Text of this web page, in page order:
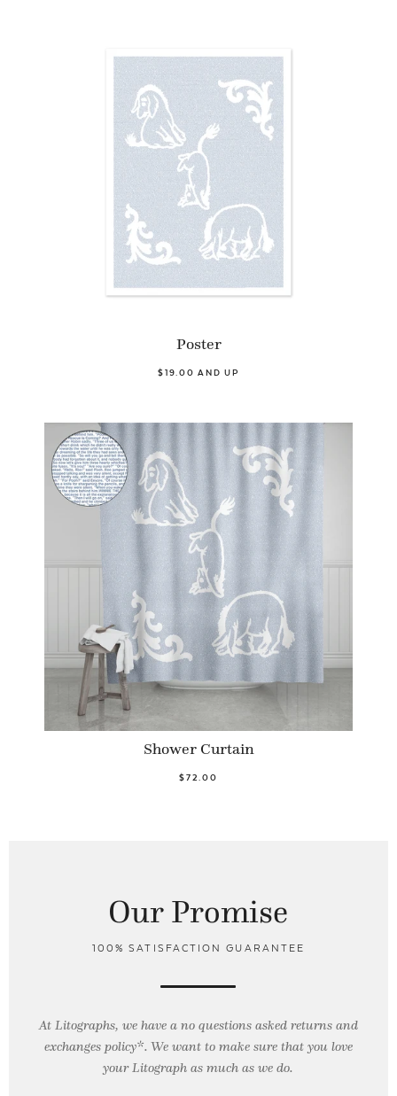
Poster
$19.00 AND UP
Shower Curtain
$72.00
Our Promise
100% SATISFACTION GUARANTEE
At Litographs, we have a no questions asked returns and
exchanges policy*. We want to make sure that you love
your Litograph asmuch as we do.